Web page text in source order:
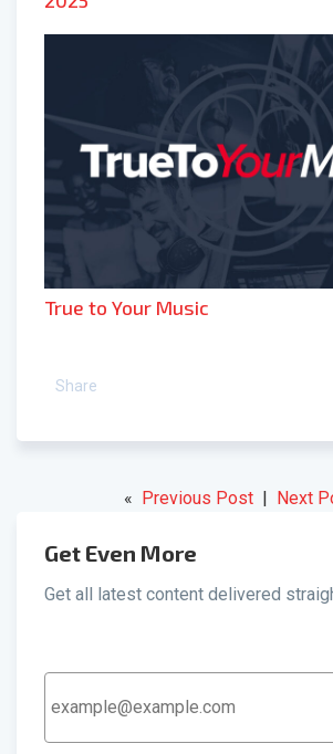
True to Your Music
Share
« Previous Post| Next
Get Even More
Get all latest content delivered
Address